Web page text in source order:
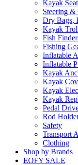
Kayak
Steering &
Dry Bags,
Kayak
Fish
Fishing
Inflatable
Inflatable
Kayak
Kayak
Kayak
Kayak
Pedal
Rod
Safety
Transport
Clothing
Shop by Brands
EOFY SALE